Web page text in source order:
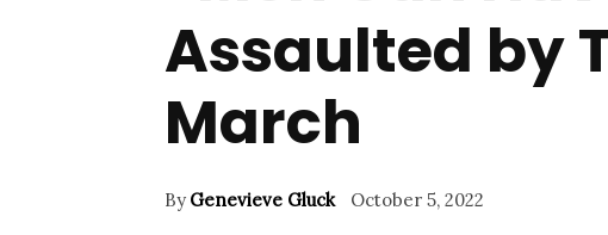
Assaulted by
March
By Genevieve Gluck October 5, 2022